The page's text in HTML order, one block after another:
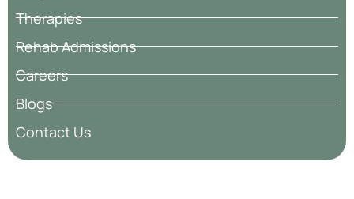
Therapies
Rehab Admissions
Careers
Blogs
Contact Us